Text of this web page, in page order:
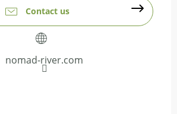
Contact us
nomad-river.com